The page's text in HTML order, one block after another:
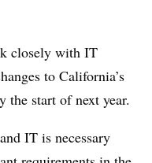
closely with IT
to California’s
the start of next year.
IT is necessary